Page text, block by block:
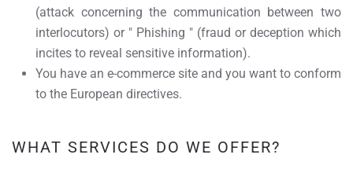
(attack concerning the communication between two
interlocutors) or " Phishing " (fraud or deception which
incites to reveal sensitive information).
You have an e-commerce site and you want to conform
to the European directives.
WHAT SERVICES DO WE OFFER?